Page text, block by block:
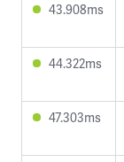
43.908ms
44.322ms
47.303ms